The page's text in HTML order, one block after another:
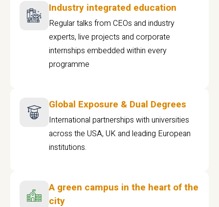
Industry integrated education
Regular talks from CEOs and industry
experts, live projects and corporate
internships embedded within every
programme
Global Exposure & Dual Degrees
International partnerships with universities
across the USA, UK and leading European
institutions.
A green campus in the heart of the
city